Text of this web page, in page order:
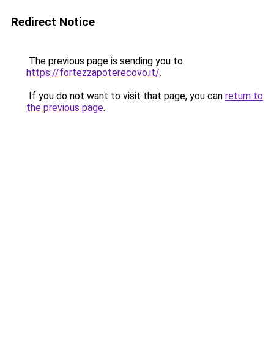
Redirect Notice
The previous page is sending you to
https://fortezzapoterecovo.it/.
If you do not want to visit that page, you can return to
the previous page.